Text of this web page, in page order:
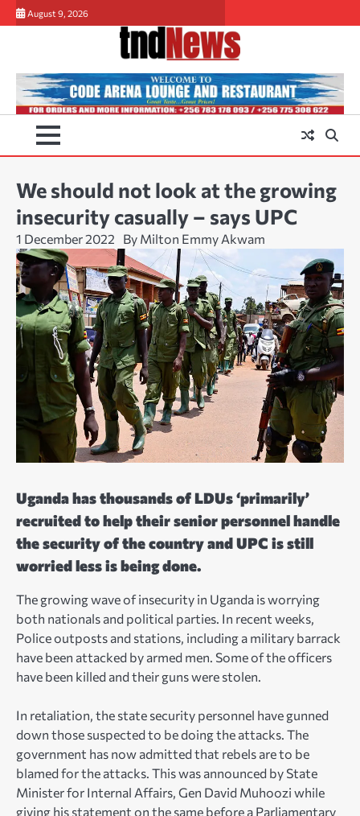
Skip
to
August 9, 2026
We should not look at the growing
insecurity casually – says UPC
1 December 2022 By Milton Emmy Akwam
Uganda has thousands of LDUs ‘primarily’
recruited to help their senior personnel handle
the security of the country and UPC is still
worried less is being done.
The growing wave of insecurity in Uganda is worrying
both nationals and political parties. In recent weeks,
Police outposts and stations, including a military barrack
have been attacked by armed men. Some of the officers
have been killed and their guns were stolen.
In retaliation, the state security personnel have gunned
down those suspected to be doing the attacks. The
government has now admitted that rebels are to be
blamed for the attacks. This was announced by State
Minister for Internal Affairs, Gen David Muhoozi while
giving his statement on the same before a Parliamentary